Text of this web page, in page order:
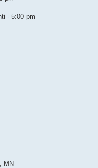
- 5:00 pm
MN